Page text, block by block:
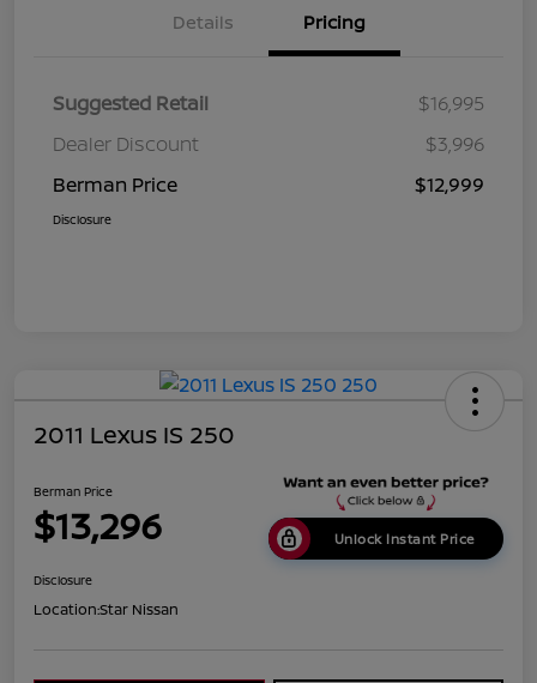
Details Pricing
Suggested Retail
$16,995
Dealer Discount
$3,996
Berman Price
$12,999
Disclosure
2011 Lexus IS 250
Berman Price
$13,296 Unlock Instant Price
Disclosure
Location:Star Nissan